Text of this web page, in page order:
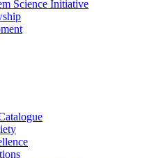
Science Initiative